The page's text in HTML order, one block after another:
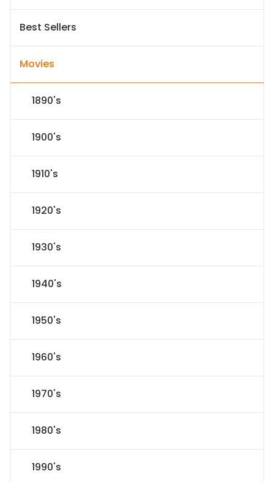
Best Sellers
Movies
1890's
1900's
1910's
1920's
1930's
1940's
1950's
1960's
1970's
1980's
1990's